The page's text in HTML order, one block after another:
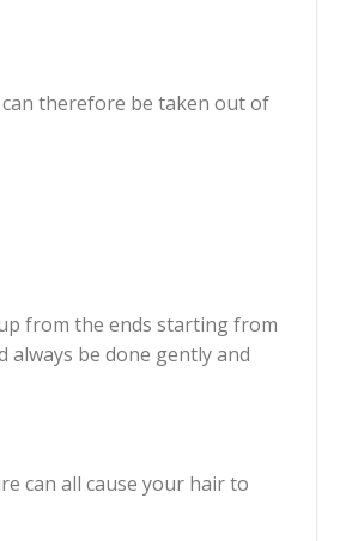
therefore be taken out of
from the ends starting from
be done gently and
can all cause your hair to